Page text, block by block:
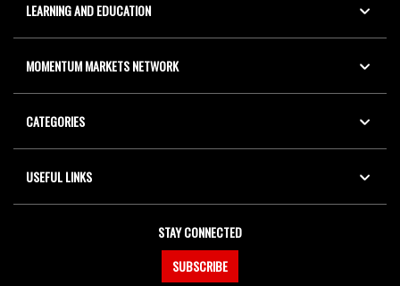
LEARNING AND EDUCATION
MOMENTUM MARKETS NETWORK
CATEGORIES
USEFUL LINKS
STAY CONNECTED
SUBSCRIBE